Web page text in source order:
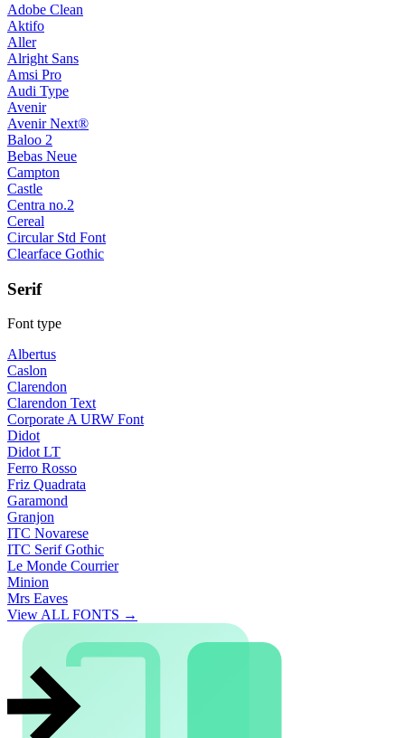
Adobe Clean
Aktifo
Aller
Alright Sans
Amsi Pro
Audi Type
Avenir
Avenir Next®
Baloo 2
Bebas Neue
Campton
Castle
Centra no.2
Cereal
Circular Std Font
Clearface Gothic
Serif
Font type
Albertus
Caslon
Clarendon
Clarendon Text
Corporate A URW Font
Didot
Didot LT
Ferro Rosso
Friz Quadrata
Garamond
Granjon
ITC Novarese
ITC Serif Gothic
Le Monde Courrier
Minion
Mrs Eaves
View ALL FONTS →